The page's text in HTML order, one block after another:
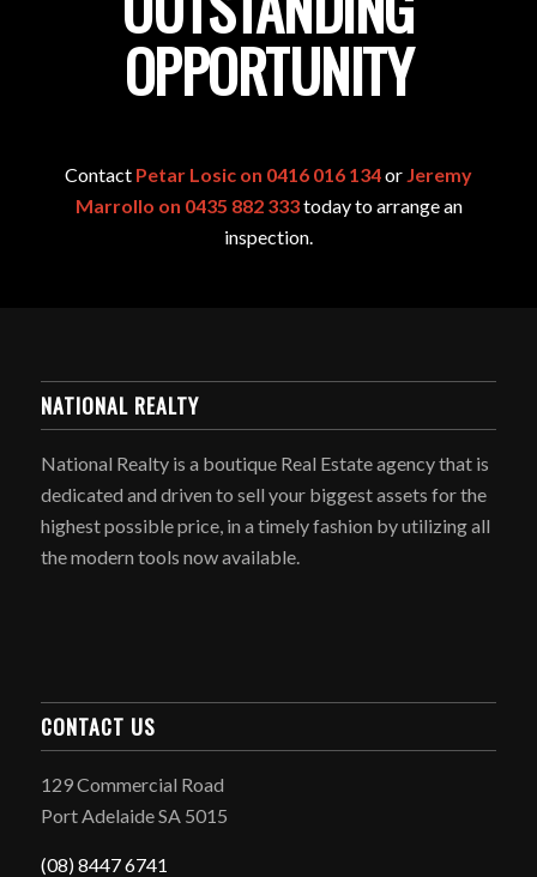
OPPORTUNITY
Contact Petar Losic on 0416 016 134or Jeremy
Marrollo on 0435 882 333today to arrange an
inspection.
NATIONAL REALTY
National Realty is a boutique Real Estate agency that is
dedicated and driven to sell your biggest assets for the
highest possible price, in a timely fashion by utilizing all
the modern tools now available.
CONTACT US
129 Commercial Road
Port Adelaide SA 5015
(08) 8447 6741